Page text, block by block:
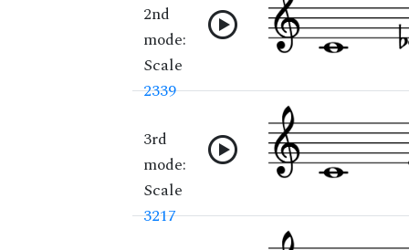
2nd
mode:
Scale
2339
3rd
mode:
Scale
3217